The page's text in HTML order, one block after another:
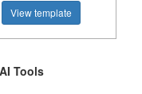
View template
Tools